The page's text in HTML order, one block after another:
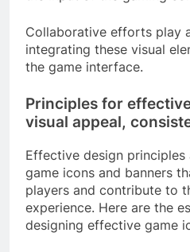
Collaborative efforts play
integrating these visual
the game interface.
Principles for
visual appeal,
Effective design
game icons and banners
players and contribute to
experience. Here are the
designing effective game